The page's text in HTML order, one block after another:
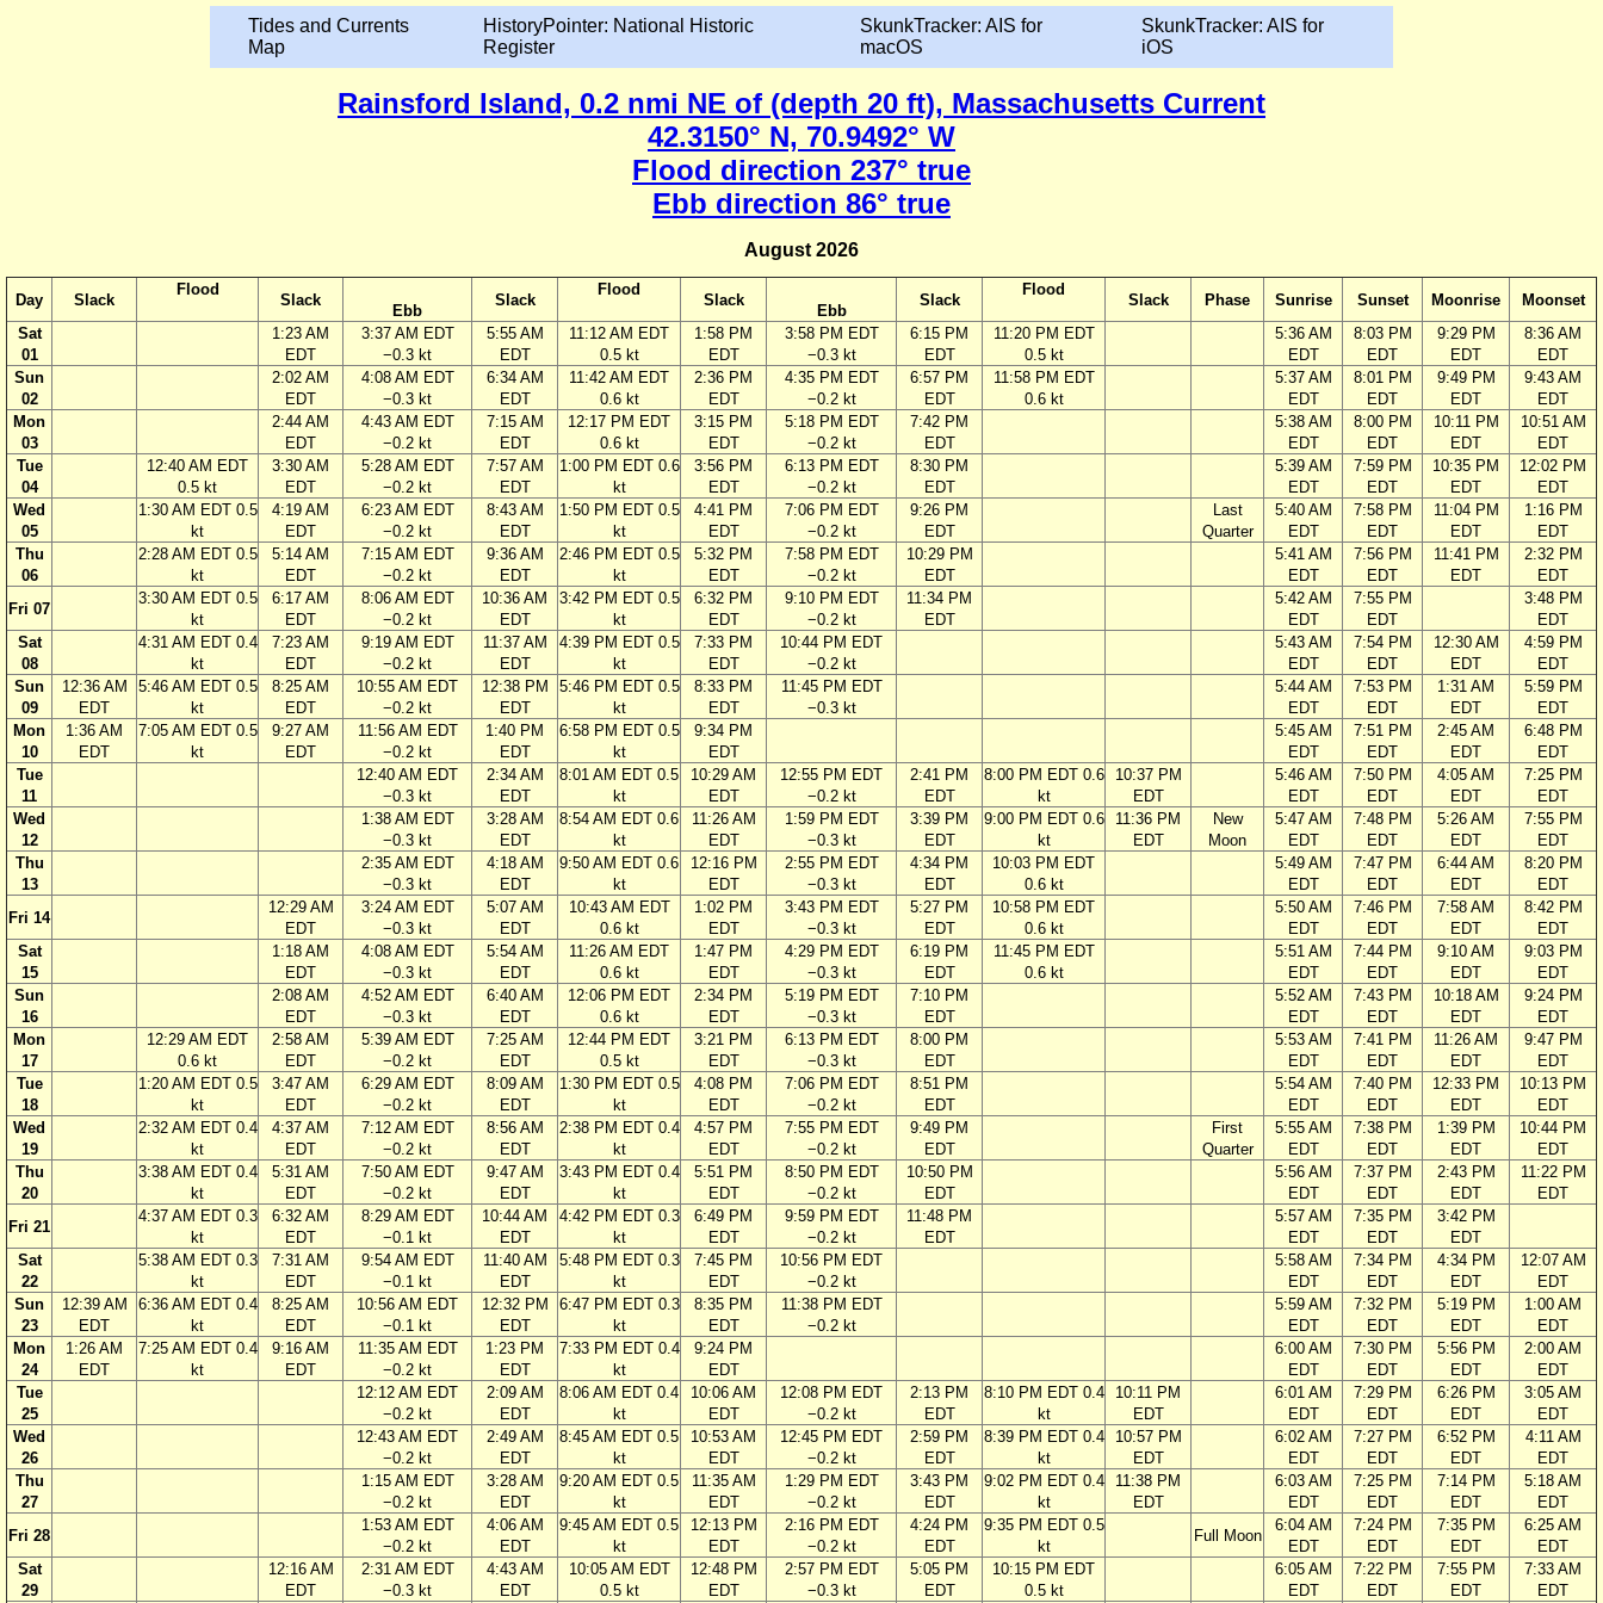
Tides and Currents
Map
HistoryPointer: National Historic
Register
SkunkTracker: AIS for
macOS
SkunkTracker: AIS for
iOS
Rainsford Island, 0.2 nmi NE of (depth 20 ft), Massachusetts Current
42.3150° N, 70.9492° W
Flood direction 237° true
Ebb direction 86° true
August 2026
Day Slack
Flood
Slack
Ebb
Slack
Flood
Slack
Ebb
Slack
Flood
Slack Phase Sunrise Sunset Moonrise
Moonset
Sat
01
1:23 AM
EDT
3:37 AM EDT
−0.3 kt
5:55 AM
EDT
11:12 AM EDT
0.5 kt
1:58 PM
EDT
3:58 PM EDT
−0.3 kt
6:15 PM
EDT
11:20 PM EDT
0.5 kt
5:36 AM
EDT
8:03 PM
EDT
9:29 PM
EDT
8:36 AM
EDT
Sun
02
2:02 AM
EDT
4:08 AM EDT
−0.3 kt
6:34 AM
EDT
11:42 AM EDT
0.6 kt
2:36 PM
EDT
4:35 PM EDT
−0.2 kt
6:57 PM
EDT
11:58 PM EDT
0.6 kt
5:37 AM
EDT
8:01 PM
EDT
9:49 PM
EDT
9:43 AM
EDT
Mon
03
2:44 AM
EDT
4:43 AM EDT
−0.2 kt
7:15 AM
EDT
12:17 PM EDT
0.6 kt
3:15 PM
EDT
5:18 PM EDT
−0.2 kt
7:42 PM
EDT
5:38 AM
EDT
8:00 PM
EDT
10:11 PM
EDT
10:51 AM
EDT
Tue
04
12:40 AM EDT
0.5 kt
3:30 AM
EDT
5:28 AM EDT
−0.2 kt
7:57 AM
EDT
1:00 PM EDT 0.6
kt
3:56 PM
EDT
6:13 PM EDT
−0.2 kt
8:30 PM
EDT
5:39 AM
EDT
7:59 PM
EDT
10:35 PM
EDT
12:02 PM
EDT
Wed
05
1:30 AM EDT 0.5
kt
4:19 AM
EDT
6:23 AM EDT
−0.2 kt
8:43 AM
EDT
1:50 PM EDT 0.5
kt
4:41 PM
EDT
7:06 PM EDT
−0.2 kt
9:26 PM
EDT
Last
Quarter
5:40 AM
EDT
7:58 PM
EDT
11:04 PM
EDT
1:16 PM
EDT
Thu
06
2:28 AM EDT 0.5
kt
5:14 AM
EDT
7:15 AM EDT
−0.2 kt
9:36 AM
EDT
2:46 PM EDT 0.5
kt
5:32 PM
EDT
7:58 PM EDT
−0.2 kt
10:29 PM
EDT
5:41 AM
EDT
7:56 PM
EDT
11:41 PM
EDT
2:32 PM
EDT
Fri 07
3:30 AM EDT 0.5
kt
6:17 AM
EDT
8:06 AM EDT
−0.2 kt
10:36 AM
EDT
3:42 PM EDT 0.5
kt
6:32 PM
EDT
9:10 PM EDT
−0.2 kt
11:34 PM
EDT
5:42 AM
EDT
7:55 PM
EDT
3:48 PM
EDT
Sat
08
4:31 AM EDT 0.4
kt
7:23 AM
EDT
9:19 AM EDT
−0.2 kt
11:37 AM
EDT
4:39 PM EDT 0.5
kt
7:33 PM
EDT
10:44 PM EDT
−0.2 kt
5:43 AM
EDT
7:54 PM
EDT
12:30 AM
EDT
4:59 PM
EDT
Sun
09
12:36 AM
EDT
5:46 AM EDT 0.5
kt
8:25 AM
EDT
10:55 AM EDT
−0.2 kt
12:38 PM
EDT
5:46 PM EDT 0.5
kt
8:33 PM
EDT
11:45 PM EDT
−0.3 kt
5:44 AM
EDT
7:53 PM
EDT
1:31 AM
EDT
5:59 PM
EDT
Mon
10
1:36 AM
EDT
7:05 AM EDT 0.5
kt
9:27 AM
EDT
11:56 AM EDT
−0.2 kt
1:40 PM
EDT
6:58 PM EDT 0.5
kt
9:34 PM
EDT
5:45 AM
EDT
7:51 PM
EDT
2:45 AM
EDT
6:48 PM
EDT
Tue
11
12:40 AM EDT
−0.3 kt
2:34 AM
EDT
8:01 AM EDT 0.5
kt
10:29 AM
EDT
12:55 PM EDT
−0.2 kt
2:41 PM
EDT
8:00 PM EDT 0.6
kt
10:37 PM
EDT
5:46 AM
EDT
7:50 PM
EDT
4:05 AM
EDT
7:25 PM
EDT
Wed
12
1:38 AM EDT
−0.3 kt
3:28 AM
EDT
8:54 AM EDT 0.6
kt
11:26 AM
EDT
1:59 PM EDT
−0.3 kt
3:39 PM
EDT
9:00 PM EDT 0.6
kt
11:36 PM
EDT
New
Moon
5:47 AM
EDT
7:48 PM
EDT
5:26 AM
EDT
7:55 PM
EDT
Thu
13
2:35 AM EDT
−0.3 kt
4:18 AM
EDT
9:50 AM EDT 0.6
kt
12:16 PM
EDT
2:55 PM EDT
−0.3 kt
4:34 PM
EDT
10:03 PM EDT
0.6 kt
5:49 AM
EDT
7:47 PM
EDT
6:44 AM
EDT
8:20 PM
EDT
Fri 14
12:29 AM
EDT
3:24 AM EDT
−0.3 kt
5:07 AM
EDT
10:43 AM EDT
0.6 kt
1:02 PM
EDT
3:43 PM EDT
−0.3 kt
5:27 PM
EDT
10:58 PM EDT
0.6 kt
5:50 AM
EDT
7:46 PM
EDT
7:58 AM
EDT
8:42 PM
EDT
Sat
15
1:18 AM
EDT
4:08 AM EDT
−0.3 kt
5:54 AM
EDT
11:26 AM EDT
0.6 kt
1:47 PM
EDT
4:29 PM EDT
−0.3 kt
6:19 PM
EDT
11:45 PM EDT
0.6 kt
5:51 AM
EDT
7:44 PM
EDT
9:10 AM
EDT
9:03 PM
EDT
Sun
16
2:08 AM
EDT
4:52 AM EDT
−0.3 kt
6:40 AM
EDT
12:06 PM EDT
0.6 kt
2:34 PM
EDT
5:19 PM EDT
−0.3 kt
7:10 PM
EDT
5:52 AM
EDT
7:43 PM
EDT
10:18 AM
EDT
9:24 PM
EDT
Mon
17
12:29 AM EDT
0.6 kt
2:58 AM
EDT
5:39 AM EDT
−0.2 kt
7:25 AM
EDT
12:44 PM EDT
0.5 kt
3:21 PM
EDT
6:13 PM EDT
−0.3 kt
8:00 PM
EDT
5:53 AM
EDT
7:41 PM
EDT
11:26 AM
EDT
9:47 PM
EDT
Tue
18
1:20 AM EDT 0.5
kt
3:47 AM
EDT
6:29 AM EDT
−0.2 kt
8:09 AM
EDT
1:30 PM EDT 0.5
kt
4:08 PM
EDT
7:06 PM EDT
−0.2 kt
8:51 PM
EDT
5:54 AM
EDT
7:40 PM
EDT
12:33 PM
EDT
10:13 PM
EDT
Wed
19
2:32 AM EDT 0.4
kt
4:37 AM
EDT
7:12 AM EDT
−0.2 kt
8:56 AM
EDT
2:38 PM EDT 0.4
kt
4:57 PM
EDT
7:55 PM EDT
−0.2 kt
9:49 PM
EDT
First
Quarter
5:55 AM
EDT
7:38 PM
EDT
1:39 PM
EDT
10:44 PM
EDT
Thu
20
3:38 AM EDT 0.4
kt
5:31 AM
EDT
7:50 AM EDT
−0.2 kt
9:47 AM
EDT
3:43 PM EDT 0.4
kt
5:51 PM
EDT
8:50 PM EDT
−0.2 kt
10:50 PM
EDT
5:56 AM
EDT
7:37 PM
EDT
2:43 PM
EDT
11:22 PM
EDT
Fri 21
4:37 AM EDT 0.3
kt
6:32 AM
EDT
8:29 AM EDT
−0.1 kt
10:44 AM
EDT
4:42 PM EDT 0.3
kt
6:49 PM
EDT
9:59 PM EDT
−0.2 kt
11:48 PM
EDT
5:57 AM
EDT
7:35 PM
EDT
3:42 PM
EDT
Sat
22
5:38 AM EDT 0.3
kt
7:31 AM
EDT
9:54 AM EDT
−0.1 kt
11:40 AM
EDT
5:48 PM EDT 0.3
kt
7:45 PM
EDT
10:56 PM EDT
−0.2 kt
5:58 AM
EDT
7:34 PM
EDT
4:34 PM
EDT
12:07 AM
EDT
Sun
23
12:39 AM
EDT
6:36 AM EDT 0.4
kt
8:25 AM
EDT
10:56 AM EDT
−0.1 kt
12:32 PM
EDT
6:47 PM EDT 0.3
kt
8:35 PM
EDT
11:38 PM EDT
−0.2 kt
5:59 AM
EDT
7:32 PM
EDT
5:19 PM
EDT
1:00 AM
EDT
Mon
24
1:26 AM
EDT
7:25 AM EDT 0.4
kt
9:16 AM
EDT
11:35 AM EDT
−0.2 kt
1:23 PM
EDT
7:33 PM EDT 0.4
kt
9:24 PM
EDT
6:00 AM
EDT
7:30 PM
EDT
5:56 PM
EDT
2:00 AM
EDT
Tue
25
12:12 AM EDT
−0.2 kt
2:09 AM
EDT
8:06 AM EDT 0.4
kt
10:06 AM
EDT
12:08 PM EDT
−0.2 kt
2:13 PM
EDT
8:10 PM EDT 0.4
kt
10:11 PM
EDT
6:01 AM
EDT
7:29 PM
EDT
6:26 PM
EDT
3:05 AM
EDT
Wed
26
12:43 AM EDT
−0.2 kt
2:49 AM
EDT
8:45 AM EDT 0.5
kt
10:53 AM
EDT
12:45 PM EDT
−0.2 kt
2:59 PM
EDT
8:39 PM EDT 0.4
kt
10:57 PM
EDT
6:02 AM
EDT
7:27 PM
EDT
6:52 PM
EDT
4:11 AM
EDT
Thu
27
1:15 AM EDT
−0.2 kt
3:28 AM
EDT
9:20 AM EDT 0.5
kt
11:35 AM
EDT
1:29 PM EDT
−0.2 kt
3:43 PM
EDT
9:02 PM EDT 0.4
kt
11:38 PM
EDT
6:03 AM
EDT
7:25 PM
EDT
7:14 PM
EDT
5:18 AM
EDT
Fri 28
1:53 AM EDT
−0.2 kt
4:06 AM
EDT
9:45 AM EDT 0.5
kt
12:13 PM
EDT
2:16 PM EDT
−0.2 kt
4:24 PM
EDT
9:35 PM EDT 0.5
kt
Full Moon
6:04 AM
EDT
7:24 PM
EDT
7:35 PM
EDT
6:25 AM
EDT
Sat
29
12:16 AM
EDT
2:31 AM EDT
−0.3 kt
4:43 AM
EDT
10:05 AM EDT
0.5 kt
12:48 PM
EDT
2:57 PM EDT
−0.3 kt
5:05 PM
EDT
10:15 PM EDT
0.5 kt
6:05 AM
EDT
7:22 PM
EDT
7:55 PM
EDT
7:33 AM
EDT